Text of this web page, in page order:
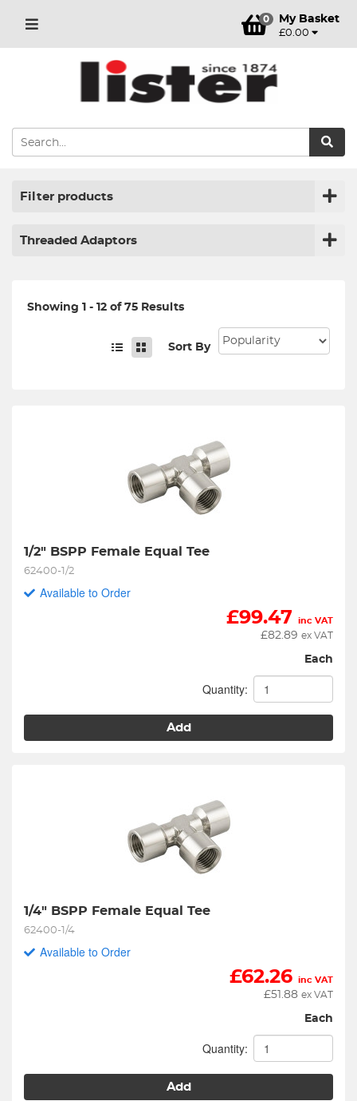
0 My Basket
£0.00
Filter products
Threaded Adaptors
Showing 1 - 12 of 75 Results
Sort By
1/2" BSPP Female Equal Tee
62400-1/2
Available to Order
£99.47 inc VAT
£82.89 ex VAT
Each
Quantity:
Add
1/4" BSPP Female Equal Tee
62400-1/4
Available to Order
£62.26 inc VAT
£51.88 ex VAT
Each
Quantity:
Add